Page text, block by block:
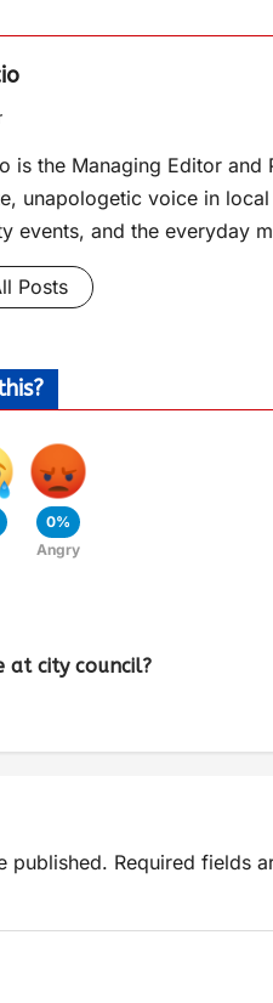
is the Managing Editor and
unapologetic voice in
events, and the everyday
Posts
0%
Angry
at city council?
published. Required fields